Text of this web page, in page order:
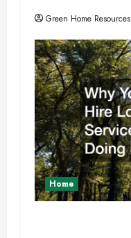
a
t
i
o
n
Green Home Resources
Home